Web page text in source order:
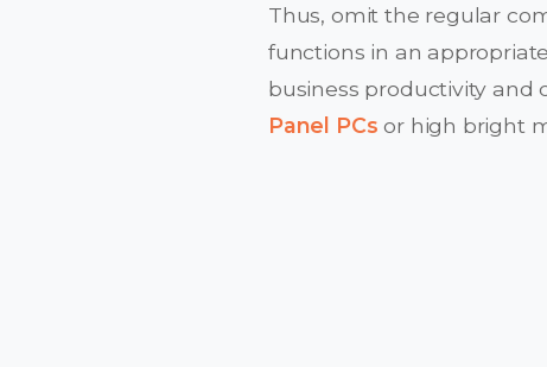
Thus, omit the regular
functions in an
business productivity and
Panel PCs or high bright